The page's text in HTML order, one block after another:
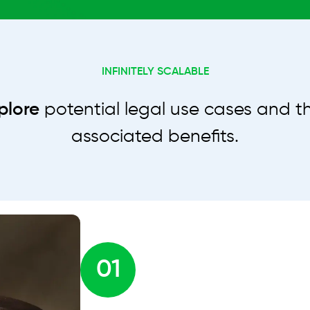
INFINITELY SCALABLE
potential legal use cases and
associated benefits.
01